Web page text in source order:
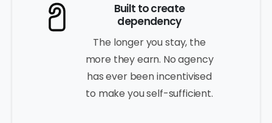
Built to create
dependency
The longer you stay, the
more they earn. No agency
has ever been incentivised
to make you self-sufficient.